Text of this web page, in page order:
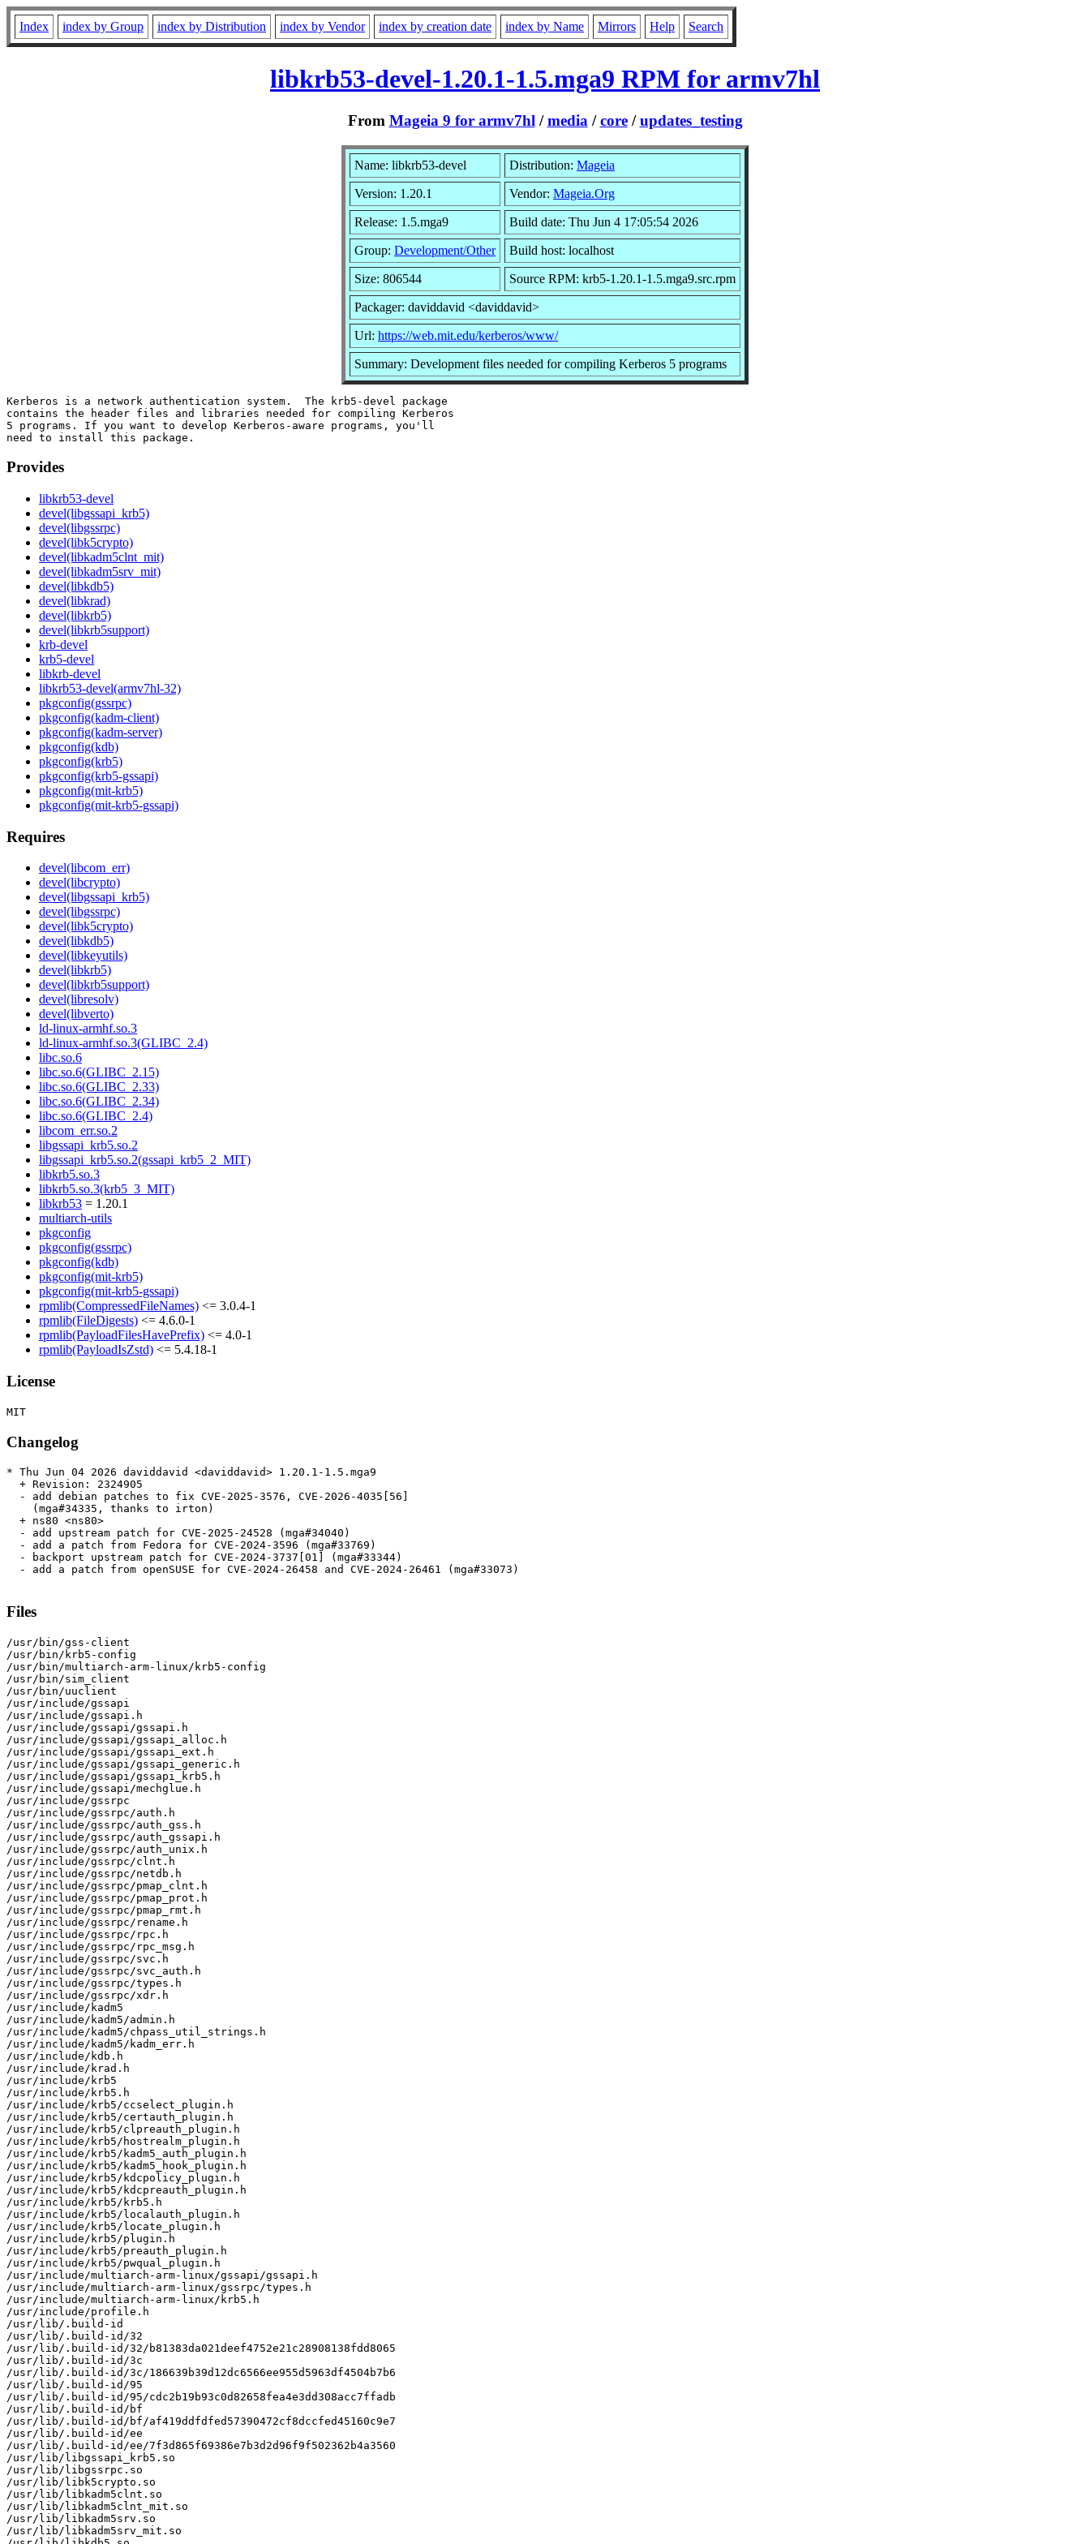
Index index by Group index by Distribution index by Vendor index by creation date index by Name Mirrors Help Search
libkrb53-devel-1.20.1-1.5.mga9 RPM for armv7hl
From Mageia 9 for armv7hl /media /core/updates_testing
Name: libkrb53-devel Distribution: Mageia
Version: 1.20.1 Vendor: Mageia.Org
Release: 1.5.mga9 Build date: Thu Jun 4 17:05:54 2026
Group: Development/Other Build host: localhost
Size: 806544 Source RPM: krb5-1.20.1-1.5.mga9.src.rpm
Packager: daviddavid <daviddavid>
Url: https://web.mit.edu/kerberos/www/
Summary: Development files needed for compiling Kerberos 5 programs
Kerberos is a network authentication system.  The krb5-devel package
contains the header files and libraries needed for compiling Kerberos
5 programs. If you want to develop Kerberos-aware programs, you'll
Provides
libkrb53-devel
devel(libgssapi_krb5)
devel(libgssrpc)
devel(libk5crypto)
devel(libkadm5clnt_mit)
devel(libkadm5srv_mit)
devel(libkdb5)
devel(libkrad)
devel(libkrb5)
devel(libkrb5support)
krb-devel
krb5-devel
libkrb-devel
libkrb53-devel(armv7hl-32)
pkgconfig(gssrpc)
pkgconfig(kadm-client)
pkgconfig(kadm-server)
pkgconfig(kdb)
pkgconfig(krb5)
pkgconfig(krb5-gssapi)
pkgconfig(mit-krb5)
pkgconfig(mit-krb5-gssapi)
Requires
devel(libcom_err)
devel(libcrypto)
devel(libgssapi_krb5)
devel(libgssrpc)
devel(libk5crypto)
devel(libkdb5)
devel(libkeyutils)
devel(libkrb5)
devel(libkrb5support)
devel(libresolv)
devel(libverto)
ld-linux-armhf.so.3
ld-linux-armhf.so.3(GLIBC_2.4)
libc.so.6
libc.so.6(GLIBC_2.15)
libc.so.6(GLIBC_2.33)
libc.so.6(GLIBC_2.34)
libc.so.6(GLIBC_2.4)
libcom_err.so.2
libgssapi_krb5.so.2
libgssapi_krb5.so.2(gssapi_krb5_2_MIT)
libkrb5.so.3
libkrb5.so.3(krb5_3_MIT)
libkrb53 = 1.20.1
multiarch-utils
pkgconfig
pkgconfig(gssrpc)
pkgconfig(kdb)
pkgconfig(mit-krb5)
pkgconfig(mit-krb5-gssapi)
rpmlib(CompressedFileNames) <= 3.0.4-1
rpmlib(FileDigests) <= 4.6.0-1
rpmlib(PayloadFilesHavePrefix) <= 4.0-1
rpmlib(PayloadIsZstd) <= 5.4.18-1
License
Changelog
* Thu Jun 04 2026 daviddavid <daviddavid> 1.20.1-1.5.mga9
  + Revision: 2324905
  - add debian patches to fix CVE-2025-3576, CVE-2026-4035[56]
    (mga#34335, thanks to irton)
  + ns80 <ns80>
  - add upstream patch for CVE-2025-24528 (mga#34040)
  - add a patch from Fedora for CVE-2024-3596 (mga#33769)
  - backport upstream patch for CVE-2024-3737[01] (mga#33344)
  - add a patch from openSUSE for CVE-2024-26458 and CVE-2024-26461 (mga#33073)
Files
/usr/bin/gss-client
/usr/bin/krb5-config
/usr/bin/multiarch-arm-linux/krb5-config
/usr/bin/sim_client
/usr/bin/uuclient
/usr/include/gssapi
/usr/include/gssapi.h
/usr/include/gssapi/gssapi.h
/usr/include/gssapi/gssapi_alloc.h
/usr/include/gssapi/gssapi_ext.h
/usr/include/gssapi/gssapi_generic.h
/usr/include/gssapi/gssapi_krb5.h
/usr/include/gssapi/mechglue.h
/usr/include/gssrpc
/usr/include/gssrpc/auth.h
/usr/include/gssrpc/auth_gss.h
/usr/include/gssrpc/auth_gssapi.h
/usr/include/gssrpc/auth_unix.h
/usr/include/gssrpc/clnt.h
/usr/include/gssrpc/netdb.h
/usr/include/gssrpc/pmap_clnt.h
/usr/include/gssrpc/pmap_prot.h
/usr/include/gssrpc/pmap_rmt.h
/usr/include/gssrpc/rename.h
/usr/include/gssrpc/rpc.h
/usr/include/gssrpc/rpc_msg.h
/usr/include/gssrpc/svc.h
/usr/include/gssrpc/svc_auth.h
/usr/include/gssrpc/types.h
/usr/include/gssrpc/xdr.h
/usr/include/kadm5
/usr/include/kadm5/admin.h
/usr/include/kadm5/chpass_util_strings.h
/usr/include/kadm5/kadm_err.h
/usr/include/kdb.h
/usr/include/krad.h
/usr/include/krb5
/usr/include/krb5.h
/usr/include/krb5/ccselect_plugin.h
/usr/include/krb5/certauth_plugin.h
/usr/include/krb5/clpreauth_plugin.h
/usr/include/krb5/hostrealm_plugin.h
/usr/include/krb5/kadm5_auth_plugin.h
/usr/include/krb5/kadm5_hook_plugin.h
/usr/include/krb5/kdcpolicy_plugin.h
/usr/include/krb5/kdcpreauth_plugin.h
/usr/include/krb5/krb5.h
/usr/include/krb5/localauth_plugin.h
/usr/include/krb5/locate_plugin.h
/usr/include/krb5/plugin.h
/usr/include/krb5/preauth_plugin.h
/usr/include/krb5/pwqual_plugin.h
/usr/include/multiarch-arm-linux/gssapi/gssapi.h
/usr/include/multiarch-arm-linux/gssrpc/types.h
/usr/include/multiarch-arm-linux/krb5.h
/usr/include/profile.h
/usr/lib/.build-id
/usr/lib/.build-id/32
/usr/lib/.build-id/32/b81383da021deef4752e21c28908138fdd8065
/usr/lib/.build-id/3c
/usr/lib/.build-id/3c/186639b39d12dc6566ee955d5963df4504b7b6
/usr/lib/.build-id/95
/usr/lib/.build-id/95/cdc2b19b93c0d82658fea4e3dd308acc7ffadb
/usr/lib/.build-id/bf
/usr/lib/.build-id/bf/af419ddfdfed57390472cf8dccfed45160c9e7
/usr/lib/.build-id/ee
/usr/lib/.build-id/ee/7f3d865f69386e7b3d2d96f9f502362b4a3560
/usr/lib/libgssapi_krb5.so
/usr/lib/libgssrpc.so
/usr/lib/libk5crypto.so
/usr/lib/libkadm5clnt.so
/usr/lib/libkadm5clnt_mit.so
/usr/lib/libkadm5srv.so
/usr/lib/libkadm5srv_mit.so